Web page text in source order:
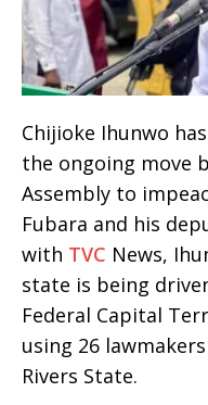
Chijioke Ihunwo
the ongoing move
Assembly to
Fubara and his
with TVC News,
state is being
Federal Capital
using 26
Rivers State.